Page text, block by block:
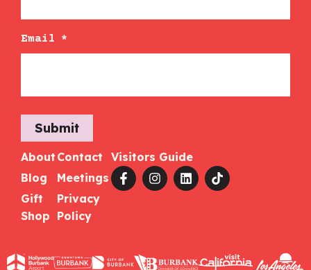
Email *
Submit
About
Blog
Gift
Shop
Contact
Meetings
Privacy
Policy
Visitors Guide